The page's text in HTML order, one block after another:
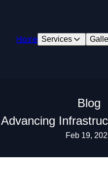
Home Services
Blog
Feb 19,